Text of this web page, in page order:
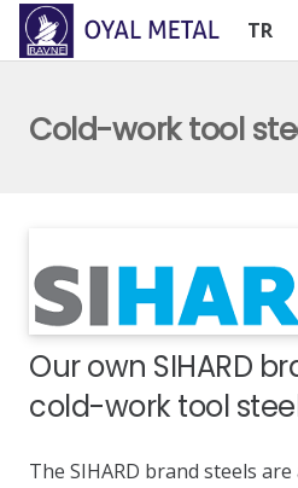
TR
Cold-work tool
Our own SIHARD
cold-work tool
The SIHARD brand steels